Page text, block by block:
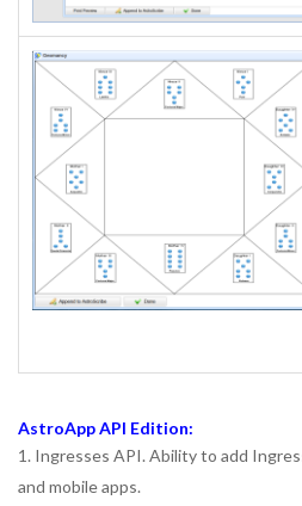
AstroApp API Edition:
1. Ingresses API. Ability to add
and mobile apps.